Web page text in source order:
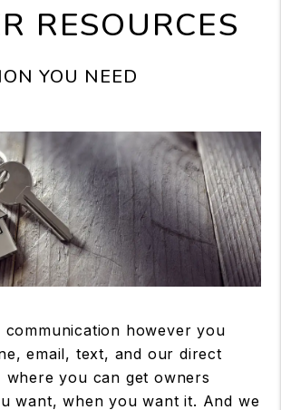
RESOURCES
YOU NEED
communication however you
email, text, and our direct
where you can get owners
want, when you want it. And we